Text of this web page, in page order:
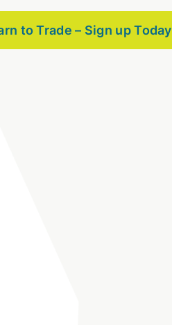
to Trade – Sign up Today